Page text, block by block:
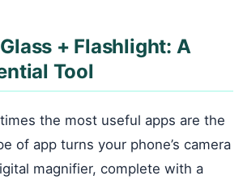
+ Flashlight: A
Tool
the most useful apps are the
of app turns your phone’s camera
magnifier, complete with a